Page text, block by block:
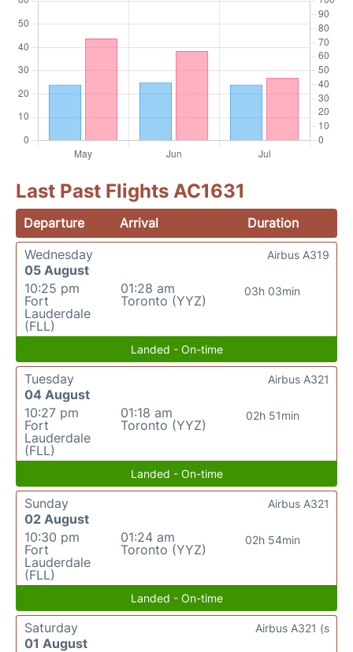
Last Past Flights AC1631
Departure Arrival
Duration
Wednesday
05 August
10:25 pm
Fort
Lauderdale
(FLL)
01:28 am
Toronto (YYZ)
03h 03min
Airbus A319
Landed - On-time
Tuesday
04 August
10:27 pm
Fort
Lauderdale
(FLL)
01:18 am
Toronto (YYZ)
02h 51min
Airbus A321
Landed - On-time
Sunday
02 August
10:30 pm
Fort
Lauderdale
(FLL)
01:24 am
Toronto (YYZ)
02h 54min
Airbus A321
Landed - On-time
Saturday
01 August
Airbus A321 (s